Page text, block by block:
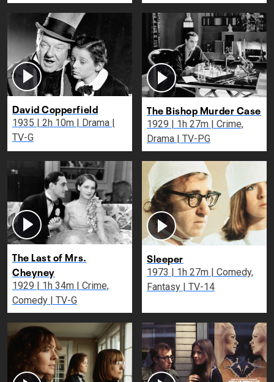
David Copperfield
1935 | 2h 10m | Drama |
TV-G
The Bishop Murder Case
1929 | 1h 27m | Crime,
Drama | TV-PG
The Last of Mrs.
Cheyney
1929 | 1h 34m | Crime,
Comedy | TV-G
Sleeper
1973 | 1h 27m | Comedy,
Fantasy | TV-14